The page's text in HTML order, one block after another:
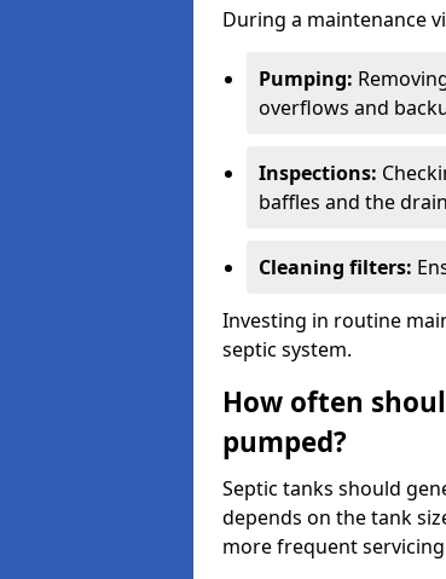
During a maintenance
Pumping:
overflows and
Inspections:
baffles and the
Cleaning filters:
Investing in routine
septic system.
How often
pumped?
Septic tanks should
depends on the tank
more frequent